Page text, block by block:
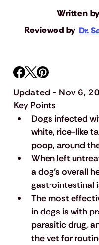
Written by
Reviewed by Dr.
Key Points
Dogs infected
white, rice-like
poop, around
When left
a dog’s overall
gastrointestinal
The most
in dogs is with
parasitic drug,
the vet for
Updated - Nov 6,